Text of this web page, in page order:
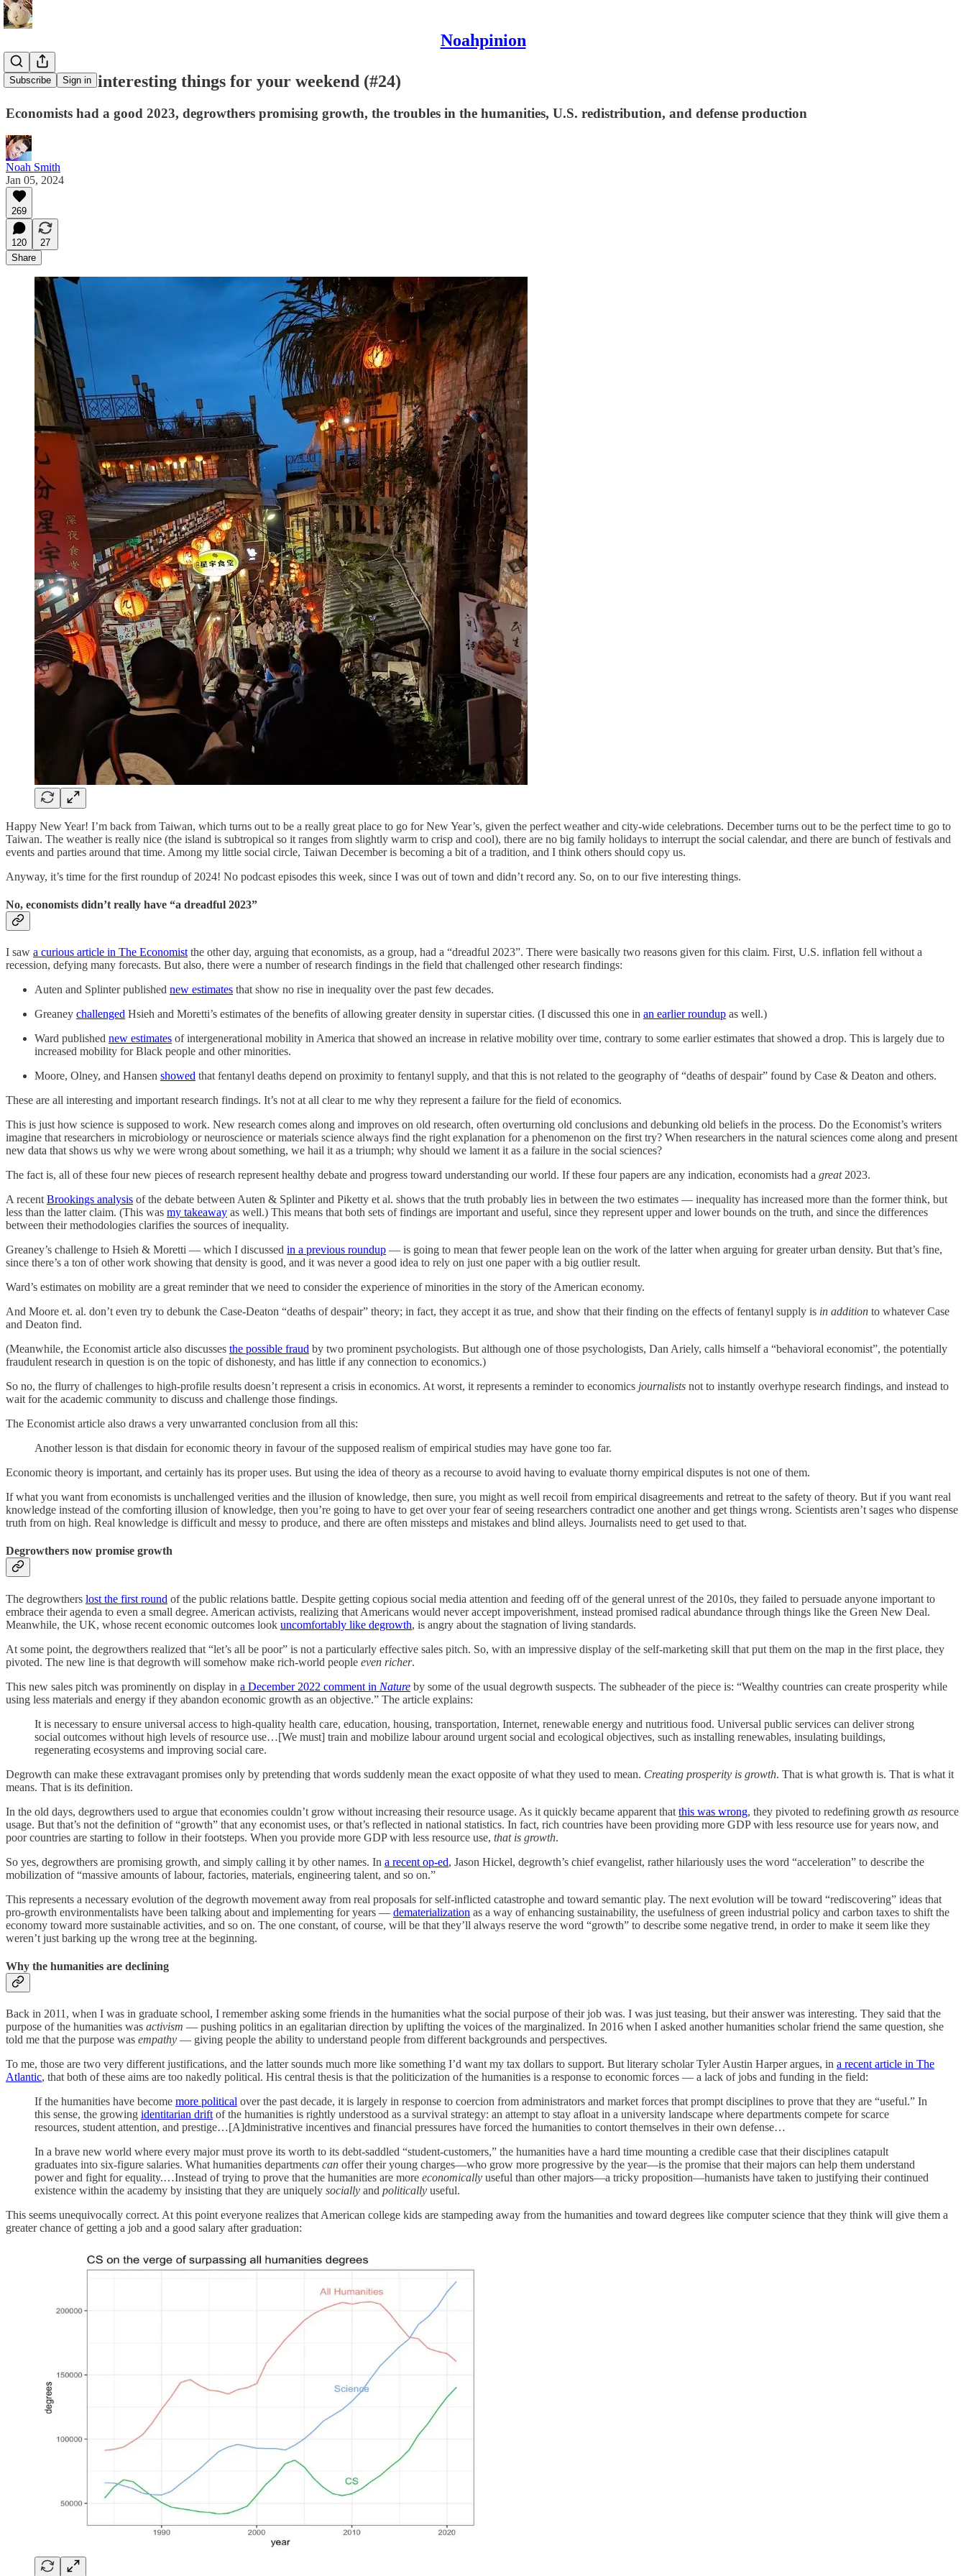
Noahpinion
Subscribe Sign in
At least five interesting things for your weekend (#24)
Economists had a good 2023, degrowthers promising growth, the troubles in the humanities, U.S. redistribution, and defense production
Noah Smith
Jan 05, 2024
269
120
27
Share
Happy New Year! I’m back from Taiwan, which turns out to be a really great place to go for New Year’s, given the perfect weather and city-wide celebrations. December turns out to be the perfect time to go to
Taiwan. The weather is really nice (the island is subtropical so it ranges from slightly warm to crisp and cool), there are no big family holidays to interrupt the social calendar, and there are bunch of festivals and
events and parties around that time. Among my little social circle, Taiwan December is becoming a bit of a tradition, and I think others should copy us.
Anyway, it’s time for the first roundup of 2024! No podcast episodes this week, since I was out of town and didn’t record any. So, on to our five interesting things.
No, economists didn’t really have “a dreadful 2023”
I saw a curious article in The Economist the other day, arguing that economists, as a group, had a “dreadful 2023”. There were basically two reasons given for this claim. First, U.S. inflation fell without a
recession, defying many forecasts. But also, there were a number of research findings in the field that challenged other research findings:
Auten and Splinter published new estimates that show no rise in inequality over the past few decades.
Greaney challenged Hsieh and Moretti’s estimates of the benefits of allowing greater density in superstar cities. (I discussed this one in an earlier roundup as well.)
Ward published new estimates of intergenerational mobility in America that showed an increase in relative mobility over time, contrary to some earlier estimates that showed a drop. This is largely due to
increased mobility for Black people and other minorities.
Moore, Olney, and Hansen showed that fentanyl deaths depend on proximity to fentanyl supply, and that this is not related to the geography of “deaths of despair” found by Case & Deaton and others.
These are all interesting and important research findings. It’s not at all clear to me why they represent a failure for the field of economics.
This is just how science is supposed to work. New research comes along and improves on old research, often overturning old conclusions and debunking old beliefs in the process. Do the Economist’s writers
imagine that researchers in microbiology or neuroscience or materials science always find the right explanation for a phenomenon on the first try? When researchers in the natural sciences come along and present
new data that shows us why we were wrong about something, we hail it as a triumph; why should we lament it as a failure in the social sciences?
The fact is, all of these four new pieces of research represent healthy debate and progress toward understanding our world. If these four papers are any indication, economists had a great2023.
A recent Brookings analysis of the debate between Auten & Splinter and Piketty et al. shows that the truth probably lies in between the two estimates — inequality has increased more than the former think, but
less than the latter claim. (This was my takeaway as well.) This means that both sets of findings are important and useful, since they represent upper and lower bounds on the truth, and since the differences
between their methodologies clarifies the sources of inequality.
Greaney’s challenge to Hsieh & Moretti — which I discussed in a previous roundup — is going to mean that fewer people lean on the work of the latter when arguing for greater urban density. But that’s fine,
since there’s a ton of other work showing that density is good, and it was never a good idea to rely on just one paper with a big outlier result.
Ward’s estimates on mobility are a great reminder that we need to consider the experience of minorities in the story of the American economy.
And Moore et. al. don’t even try to debunk the Case-Deaton “deaths of despair” theory; in fact, they accept it as true, and show that their finding on the effects of fentanyl supply is in addition to whatever Case
and Deaton find.
(Meanwhile, the Economist article also discusses the possible fraud by two prominent psychologists. But although one of those psychologists, Dan Ariely, calls himself a “behavioral economist”, the potentially
fraudulent research in question is on the topic of dishonesty, and has little if any connection to economics.)
So no, the flurry of challenges to high-profile results doesn’t represent a crisis in economics. At worst, it represents a reminder to economics journalists not to instantly overhype research findings, and instead to
wait for the academic community to discuss and challenge those findings.
The Economist article also draws a very unwarranted conclusion from all this:
Another lesson is that disdain for economic theory in favour of the supposed realism of empirical studies may have gone too far.
Economic theory is important, and certainly has its proper uses. But using the idea of theory as a recourse to avoid having to evaluate thorny empirical disputes is not one of them.
If what you want from economists is unchallenged verities and the illusion of knowledge, then sure, you might as well recoil from empirical disagreements and retreat to the safety of theory. But if you want real
knowledge instead of the comforting illusion of knowledge, then you’re going to have to get over your fear of seeing researchers contradict one another and get things wrong. Scientists aren’t sages who dispense
truth from on high. Real knowledge is difficult and messy to produce, and there are often missteps and mistakes and blind alleys. Journalists need to get used to that.
Degrowthers now promise growth
The degrowthers lost the first round of the public relations battle. Despite getting copious social media attention and feeding off of the general unrest of the 2010s, they failed to persuade anyone important to
embrace their agenda to even a small degree. American activists, realizing that Americans would never accept impoverishment, instead promised radical abundance through things like the Green New Deal.
Meanwhile, the UK, whose recent economic outcomes look uncomfortably like degrowth, is angry about the stagnation of living standards.
At some point, the degrowthers realized that “let’s all be poor” is not a particularly effective sales pitch. So, with an impressive display of the self-marketing skill that put them on the map in the first place, they
pivoted. The new line is that degrowth will somehow make rich-world people even richer.
This new sales pitch was prominently on display in a December 2022 comment in Nature by some of the usual degrowth suspects. The subheader of the piece is: “Wealthy countries can create prosperity while
using less materials and energy if they abandon economic growth as an objective.” The article explains:
It is necessary to ensure universal access to high-quality health care, education, housing, transportation, Internet, renewable energy and nutritious food. Universal public services can deliver strong
social outcomes without high levels of resource use…[We must] train and mobilize labour around urgent social and ecological objectives, such as installing renewables, insulating buildings,
regenerating ecosystems and improving social care.
Degrowth can make these extravagant promises only by pretending that words suddenly mean the exact opposite of what they used to mean. Creating prosperity is growth. That is what growth is. That is what it
means. That is its definition.
In the old days, degrowthers used to argue that economies couldn’t grow without increasing their resource usage. As it quickly became apparent that this was wrong, they pivoted to redefining growth as resource
usage. But that’s not the definition of “growth” that any economist uses, or that’s reflected in national statistics. In fact, rich countries have been providing more GDP with less resource use for years now, and
poor countries are starting to follow in their footsteps. When you provide more GDP with less resource use, that is growth.
So yes, degrowthers are promising growth, and simply calling it by other names. In a recent op-ed, Jason Hickel, degrowth’s chief evangelist, rather hilariously uses the word “acceleration” to describe the
mobilization of “massive amounts of labour, factories, materials, engineering talent, and so on.”
This represents a necessary evolution of the degrowth movement away from real proposals for self-inflicted catastrophe and toward semantic play. The next evolution will be toward “rediscovering” ideas that
pro-growth environmentalists have been talking about and implementing for years — dematerialization as a way of enhancing sustainability, the usefulness of green industrial policy and carbon taxes to shift the
economy toward more sustainable activities, and so on. The one constant, of course, will be that they’ll always reserve the word “growth” to describe some negative trend, in order to make it seem like they
weren’t just barking up the wrong tree at the beginning.
Why the humanities are declining
Back in 2011, when I was in graduate school, I remember asking some friends in the humanities what the social purpose of their job was. I was just teasing, but their answer was interesting. They said that the
purpose of the humanities was activism — pushing politics in an egalitarian direction by uplifting the voices of the marginalized. In 2016 when I asked another humanities scholar friend the same question, she
told me that the purpose was empathy — giving people the ability to understand people from different backgrounds and perspectives.
To me, those are two very different justifications, and the latter sounds much more like something I’d want my tax dollars to support. But literary scholar Tyler Austin Harper argues, in a recent article in The
Atlantic, that both of these aims are too nakedly political. His central thesis is that the politicization of the humanities is a response to economic forces — a lack of jobs and funding in the field:
If the humanities have become more political over the past decade, it is largely in response to coercion from administrators and market forces that prompt disciplines to prove that they are “useful.” In
this sense, the growing identitarian drift of the humanities is rightly understood as a survival strategy: an attempt to stay afloat in a university landscape where departments compete for scarce
resources, student attention, and prestige…[A]dministrative incentives and financial pressures have forced the humanities to contort themselves in their own defense…
In a brave new world where every major must prove its worth to its debt-saddled “student-customers,” the humanities have a hard time mounting a credible case that their disciplines catapult
graduates into six-figure salaries. What humanities departments can offer their young charges—who grow more progressive by the year—is the promise that their majors can help them understand
power and fight for equality.…Instead of trying to prove that the humanities are more economically useful than other majors—a tricky proposition—humanists have taken to justifying their continued
existence within the academy by insisting that they are uniquely socially and politically useful.
This seems unequivocally correct. At this point everyone realizes that American college kids are stampeding away from the humanities and toward degrees like computer science that they think will give them a
greater chance of getting a job and a good salary after graduation: